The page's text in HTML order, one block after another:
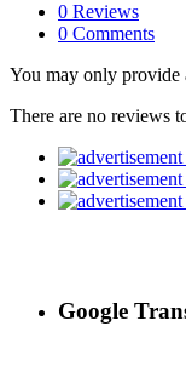
0 Reviews
0 Comments
You may only provide
There are no reviews
Google